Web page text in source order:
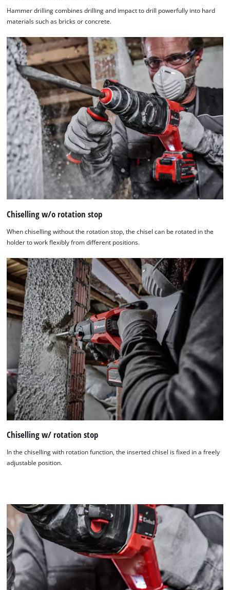
Hammer drilling combines drilling and impact to drill powerfully into hard
materials such as bricks or concrete.
Chiselling w/o rotation stop
When chiselling without the rotation stop, the chisel can be rotated in the
holder to work flexibly from different positions.
Chiselling w/ rotation stop
In the chiselling with rotation function, the inserted chisel is fixed in a freely
adjustable position.